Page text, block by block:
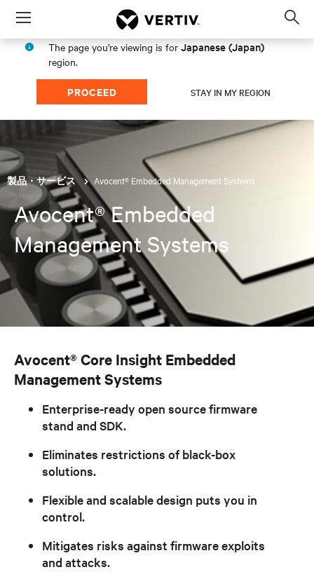
Menu
The page you're viewing is for Japanese (Japan)
region.
PROCEED STAY IN MY REGION
製品・サービス Avocent® Embedded Management Systems
Avocent® Embedded
Management Systems
Avocent® Core Insight Embedded
Management Systems
Enterprise-ready open source firmware
stand and SDK.
Eliminates restrictions of black-box
solutions.
Flexible and scalable design puts you in
control.
Mitigates risks against firmware exploits
and attacks.